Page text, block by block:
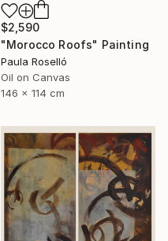
$2,590
"Morocco Roofs" Painting
Paula Roselló
Oil on Canvas
146 x 114 cm